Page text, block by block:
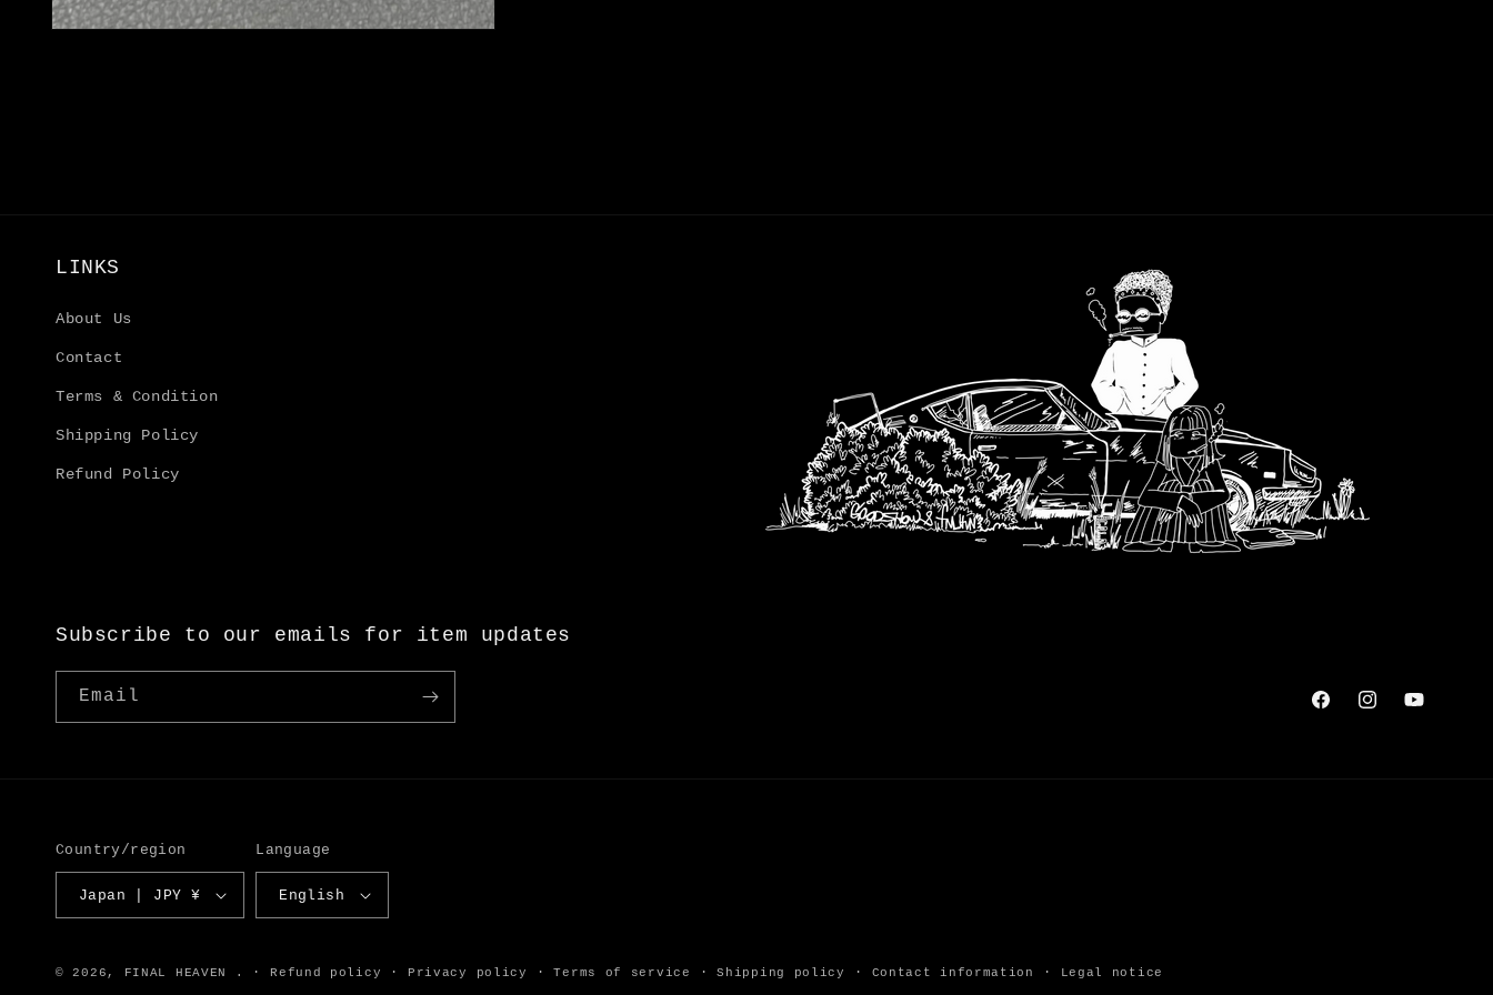
LINKS
About Us
Contact
Terms & Condition
Shipping Policy
Refund Policy
Subscribe to our emails for item updates
Email
FacebookInstagramYouTube
Country/region
Japan | JPY ¥
Language
English
© 2026, FINAL HEAVEN . Refund policy Privacy policy Terms of service Shipping policy Contact information Legal notice